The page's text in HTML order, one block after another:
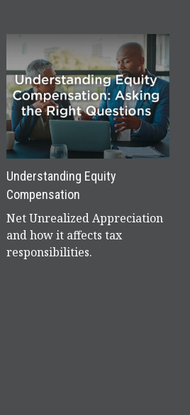
Understanding Equity
Compensation
Net Unrealized Appreciation
and how it affects tax
responsibilities.